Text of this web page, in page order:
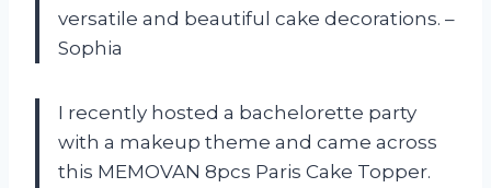
versatile and beautiful cake decorations. –
Sophia
I recently hosted a bachelorette party
with a makeup theme and came across
this MEMOVAN 8pcs Paris Cake Topper.